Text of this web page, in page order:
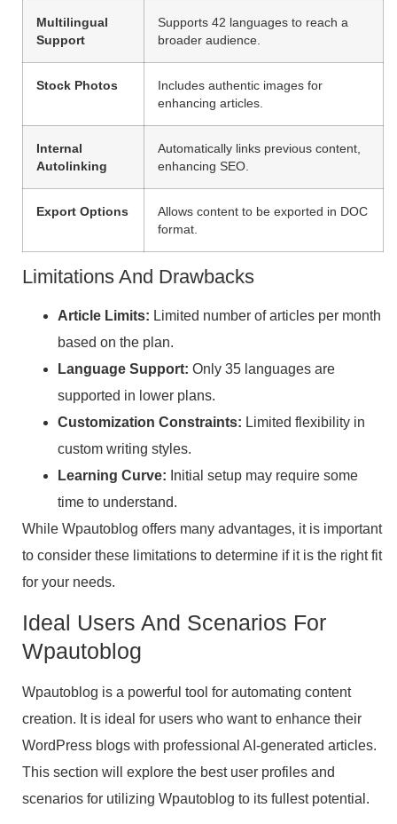
Multilingual
Support
Supports 42 languages to reach a
broader audience.
Stock Photos
Includes authentic images for
enhancing articles.
Internal
Autolinking
Automatically links previous content,
enhancing SEO.
Export Options
Allows content to be exported in DOC
format.
Limitations And Drawbacks
Article Limits: Limited number of articles per month
based on the plan.
Language Support: Only 35 languages are
supported in lower plans.
Customization Constraints: Limited flexibility in
custom writing styles.
Learning Curve: Initial setup may require some
time to understand.
While Wpautoblog offers many advantages, it is important
to consider these limitations to determine if it is the right fit
for your needs.
Ideal Users And Scenarios For
Wpautoblog
Wpautoblog is a powerful tool for automating content
creation. It is ideal for users who want to enhance their
WordPress blogs with professional AI-generated articles.
This section will explore the best user profiles and
scenarios for utilizing Wpautoblog to its fullest potential.